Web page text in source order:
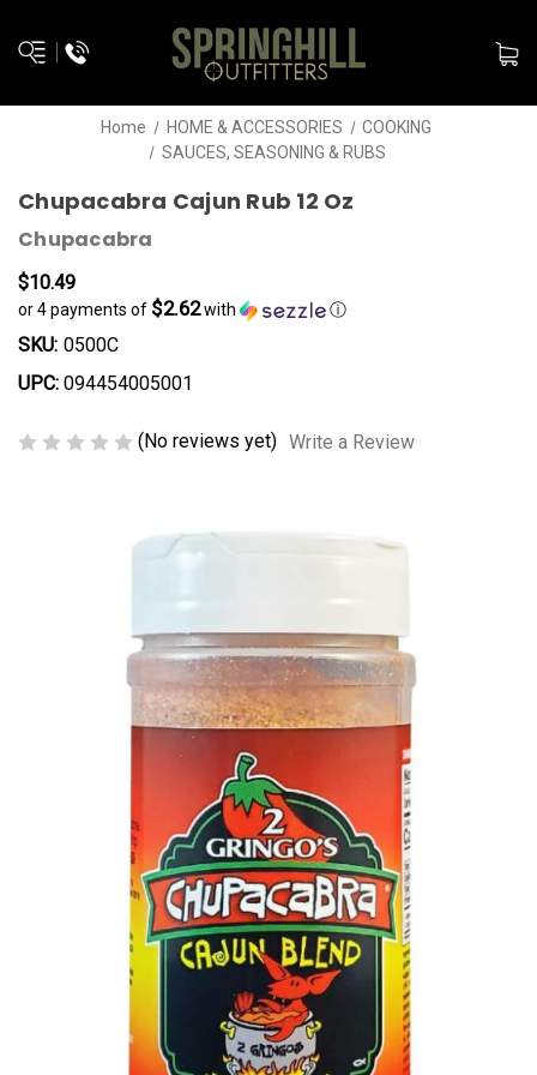
Home HOME & ACCESSORIES
COOKING
SAUCES, SEASONING & RUBS
Chupacabra Cajun Rub 12 Oz
Chupacabra
$10.49
or 4 payments of $2.62with ⓘ
SKU: 0500C
UPC: 094454005001
(No reviews yet) Write a Review